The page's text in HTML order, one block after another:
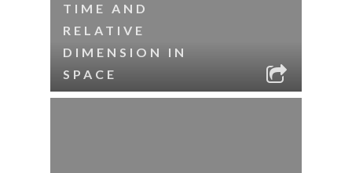
TIME AND
RELATIVE
DIMENSION IN
SPACE